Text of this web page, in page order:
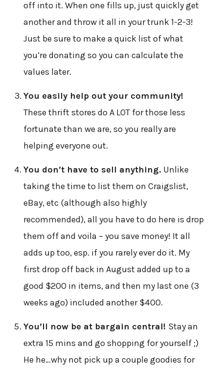
off into it. When one fills up, just quickly get
another and throw it all in your trunk 1-2-3!
Just be sure to make a quick list of what
you’re donating so you can calculate the
values later.
You easily help out your community!
These thrift stores do A LOT for those less
fortunate than we are, so you really are
helping everyone out.
You don’t have to sell anything. Unlike
taking the time to list them on Craigslist,
eBay, etc (although also highly
recommended), all you have to do here is drop
them off and voila – you save money! It all
adds up too, esp. if you rarely ever do it. My
first drop off back in August added up to a
good $200 in items, and then my last one (3
weeks ago) included another $400.
You’ll now be at bargain central! Stay an
extra 15 mins and go shopping for yourself ;)
He he…why not pick up a couple goodies for